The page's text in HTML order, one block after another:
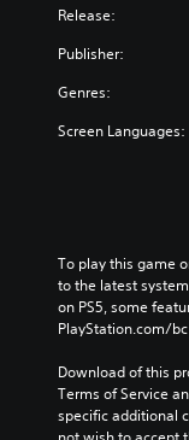
Release:
Publisher:
Genres:
Screen Languages:
To play this game
to the latest
on PS5, some
PlayStation.com/
Download of this
Terms of Service
specific additional